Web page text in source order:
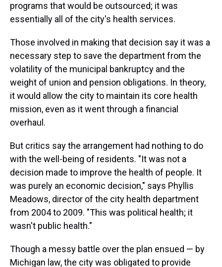
programs that would be outsourced; it was
essentially all of the city's health services.
Those involved in making that decision say it was a
necessary step to save the department from the
volatility of the municipal bankruptcy and the
weight of union and pension obligations. In theory,
it would allow the city to maintain its core health
mission, even as it went through a financial
overhaul.
But critics say the arrangement had nothing to do
with the well-being of residents. "It was not a
decision made to improve the health of people. It
was purely an economic decision," says Phyllis
Meadows, director of the city health department
from 2004 to 2009. "This was political health; it
wasn't public health."
Though a messy battle over the plan ensued — by
Michigan law, the city was obligated to provide